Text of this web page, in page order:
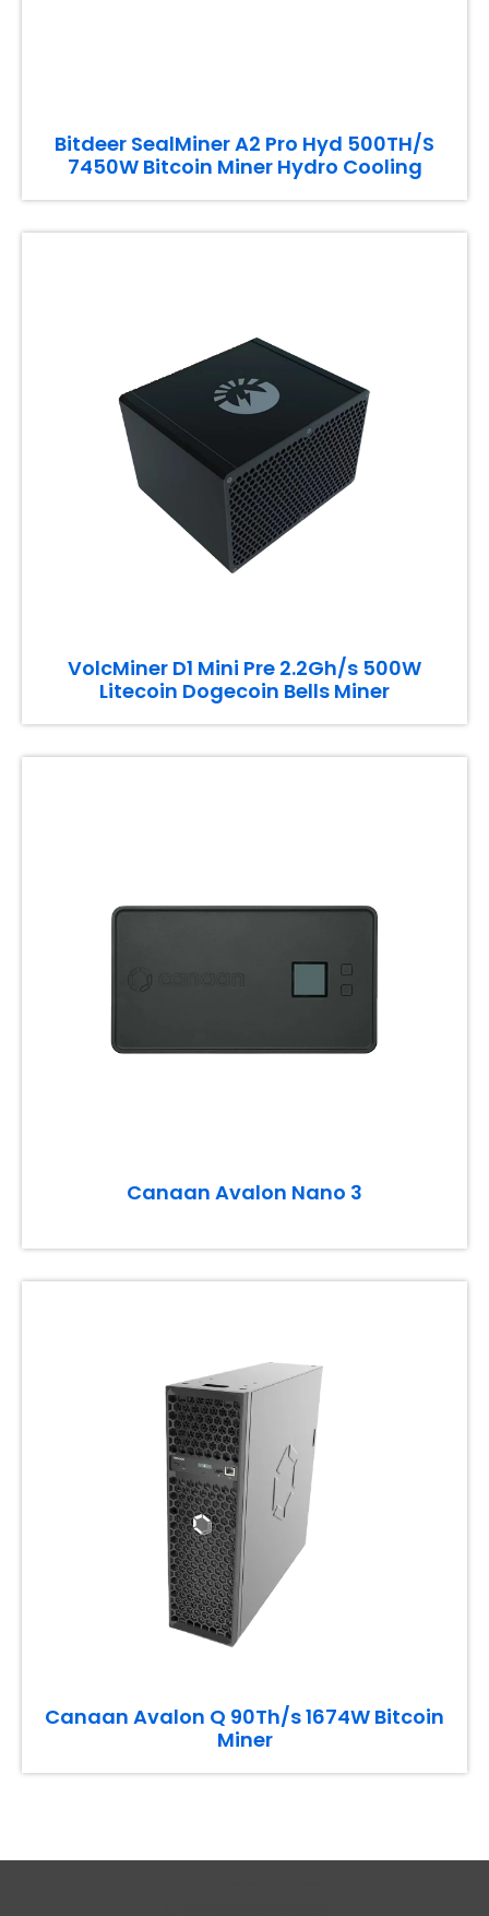
Bitdeer SealMiner A2 Pro Hyd 500TH/S
7450W Bitcoin Miner Hydro Cooling
VolcMiner D1 Mini Pre 2.2Gh/s 500W
Litecoin Dogecoin Bells Miner
Canaan Avalon Nano 3
Canaan Avalon Q 90Th/s 1674W Bitcoin
Miner